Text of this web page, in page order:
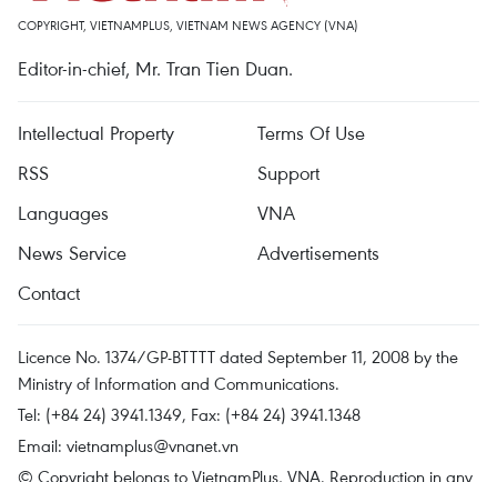
COPYRIGHT, VIETNAMPLUS, VIETNAM NEWS AGENCY (VNA)
Editor-in-chief, Mr. Tran Tien Duan.
Intellectual Property
Terms Of Use
RSS
Support
Languages
VNA
News Service
Advertisements
Contact
Licence No. 1374/GP-BTTTT dated September 11, 2008 by the
Ministry of Information and Communications.
Tel: (+84 24) 3941.1349, Fax: (+84 24) 3941.1348
Email: vietnamplus@vnanet.vn
© Copyright belongs to VietnamPlus, VNA. Reproduction in any